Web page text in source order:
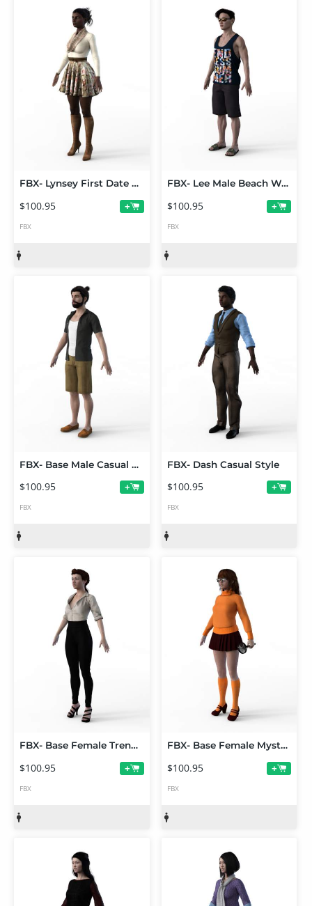
FBX- Lynsey First Date Outfit
$100.95 +
FBX
FBX- Lee Male Beach Wear
$100.95 +
FBX
FBX- Base Male Casual Heat Outfit
$100.95 +
FBX
FBX- Dash Casual Style
$100.95 +
FBX
FBX- Base Female Trend Setter
$100.95 +
FBX
FBX- Base Female Mystery Solver Outfit
$100.95 +
FBX